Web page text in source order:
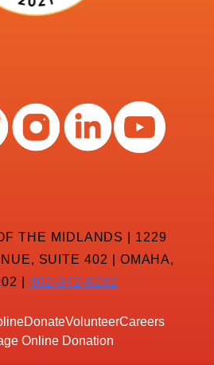
THE MIDLANDS | 1229
SUITE 402 | OMAHA,
| 402-342-8232
DonateVolunteerCareers
Online Donation